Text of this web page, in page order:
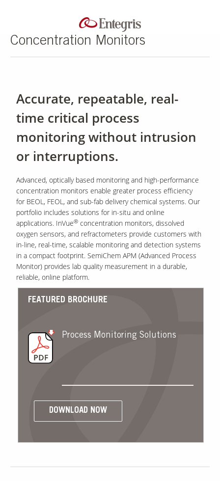
Concentration Monitors
Accurate, repeatable, real-
time critical process
monitoring without intrusion
or interruptions.
Advanced, optically based monitoring and high-performance
concentration monitors enable greater process efficiency
for BEOL, FEOL, and sub-fab delivery chemical systems. Our
portfolio includes solutions for in-situ and online
applications. InVue®concentration monitors, dissolved
oxygen sensors, and refractometers provide customers with
in-line, real-time, scalable monitoring and detection systems
in a compact footprint. SemiChem APM (Advanced Process
Monitor) provides lab quality measurement in a durable,
reliable, online platform.
FEATURED BROCHURE
Process Monitoring Solutions
DOWNLOAD NOW